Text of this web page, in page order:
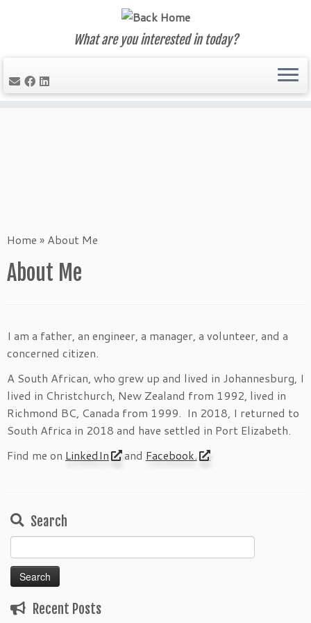
What are you interested in today?
Home » About Me
About Me
I am a father, an engineer, a manager, a volunteer, and a
concerned citizen.
A South African, who grew up and lived in Johannesburg, I
lived in Christchurch, New Zealand from 1992, lived in
Richmond BC, Canada from 1999. In 2018, I returned to
South Africa in 2018 and have settled in Port Elizabeth.
Find me on LinkedIn and Facebook.
Search
for:
Recent Posts